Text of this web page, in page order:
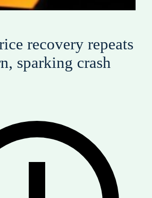
recovery repeats
sparking crash